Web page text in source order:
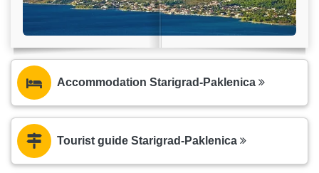
Accommodation Starigrad-Paklenica
Tourist guide Starigrad-Paklenica